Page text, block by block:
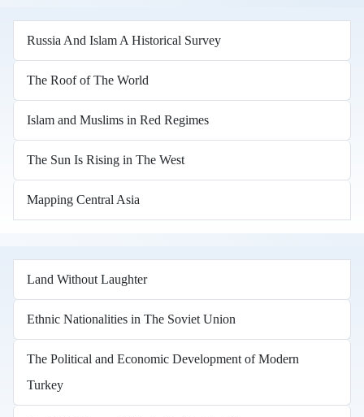
Russia And Islam A Historical Survey
The Roof of The World
Islam and Muslims in Red Regimes
The Sun Is Rising in The West
Mapping Central Asia
Land Without Laughter
Ethnic Nationalities in The Soviet Union
The Political and Economic Development of Modern
Turkey